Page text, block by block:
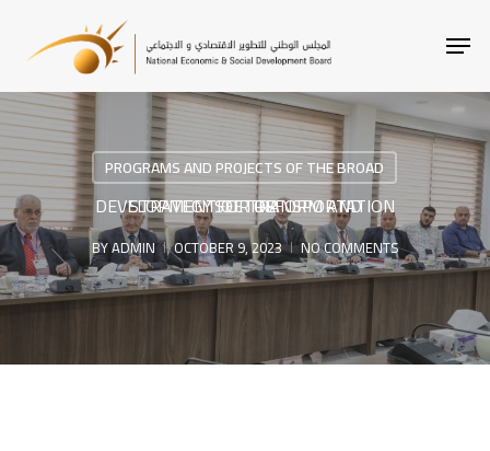
MAIN
CONTENT
PROGRAMS AND PROJECTS OF THE BROAD
STRATEGY FOR REFORM AND DEVELOPMENT OF TRANSPORTATION SECTOR
BYADMIN OCTOBER 9, 2023 NO COMMENTS